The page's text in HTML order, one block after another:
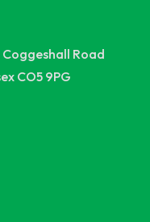
Coggeshall Road
CO5 9PG